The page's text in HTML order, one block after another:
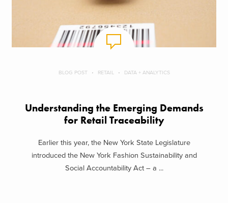
BLOG POST RETAIL DATA + ANALYTICS
Understanding the Emerging Demands
for Retail Traceability
Earlier this year, the New York State Legislature
introduced the New York Fashion Sustainability and
Social Accountability Act – a ...